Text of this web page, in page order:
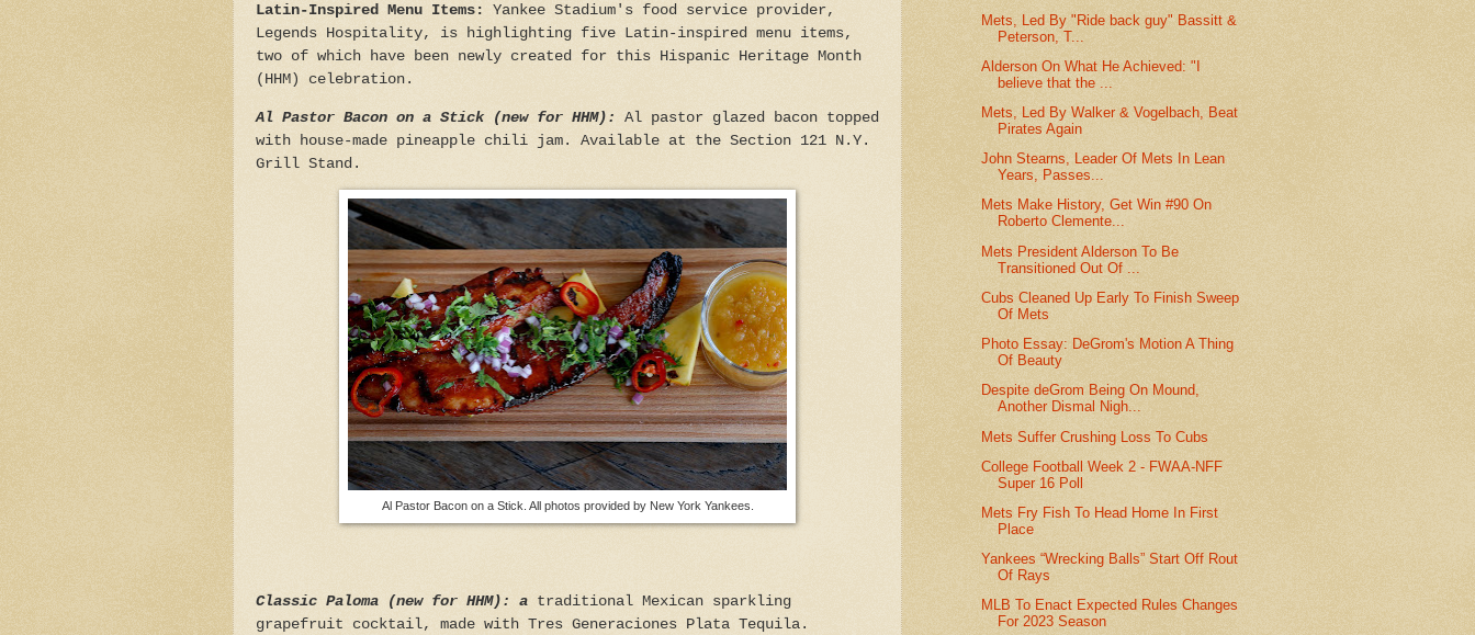
Latin-Inspired Menu Items: Yankee Stadium's food service provider,
Legends Hospitality, is highlighting five Latin-inspired menu items,
two of which have been newly created for this Hispanic Heritage Month
(HHM) celebration.
Al Pastor Bacon on a Stick (new for HHM): Al pastor glazed bacon topped
with house-made pineapple chili jam. Available at the Section 121 N.Y.
Grill Stand.
Al Pastor Bacon on a Stick. All photos provided by New York Yankees.
Classic Paloma (new for HHM): a traditional Mexican sparkling
grapefruit cocktail, made with Tres Generaciones Plata Tequila.
Mets, Led By "Ride back guy" Bassitt &
Peterson, T...
Alderson On What He Achieved: "I
believe that the ...
Mets, Led By Walker & Vogelbach, Beat
Pirates Again
John Stearns, Leader Of Mets In Lean
Years, Passes...
Mets Make History, Get Win #90 On
Roberto Clemente...
Mets President Alderson To Be
Transitioned Out Of ...
Cubs Cleaned Up Early To Finish Sweep
Of Mets
Photo Essay: DeGrom's Motion A Thing
Of Beauty
Despite deGrom Being On Mound,
Another Dismal Nigh...
Mets Suffer Crushing Loss To Cubs
College Football Week 2 - FWAA-NFF
Super 16 Poll
Mets Fry Fish To Head Home In First
Place
Yankees “Wrecking Balls” Start Off Rout
Of Rays
MLB To Enact Expected Rules Changes
For 2023 Season